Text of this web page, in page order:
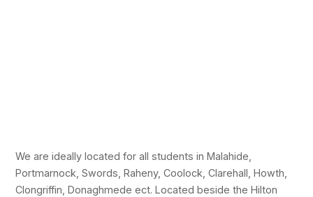
We are ideally located for all students in Malahide,
Portmarnock, Swords, Raheny, Coolock, Clarehall, Howth,
Clongriffin, Donaghmede ect. Located beside the Hilton